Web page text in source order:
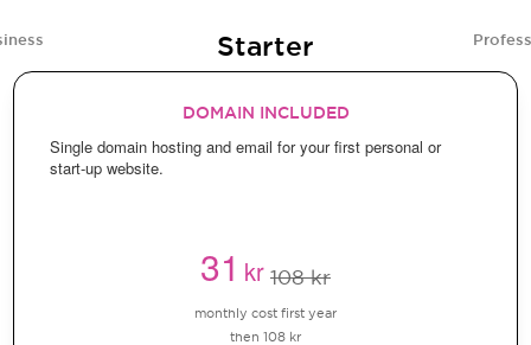
Starter
DOMAIN INCLUDED
Single domain hosting and email for your first personal or
start-up website.
31kr 108 kr
monthly cost first year
then 108 kr